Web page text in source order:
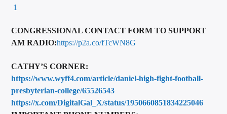
1
CONGRESSIONAL CONTACT FORM TO SUPPORT
AM RADIO:https://p2a.co/fTcWN8G
CATHY’S CORNER:
https://www.wyff4.com/article/daniel-high-fight-football-
presbyterian-college/65526543
https://x.com/DigitalGal_X/status/1950660851834225046